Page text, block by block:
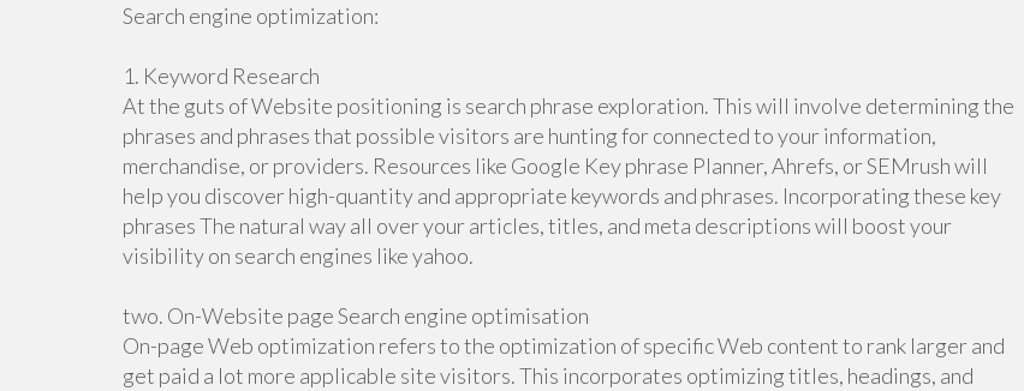
Search engine optimization:
1. Keyword Research
At the guts of Website positioning is search phrase exploration. This will involve determining the
phrases and phrases that possible visitors are hunting for connected to your information,
merchandise, or providers. Resources like Google Key phrase Planner, Ahrefs, or SEMrush will
help you discover high-quantity and appropriate keywords and phrases. Incorporating these key
phrases The natural way all over your articles, titles, and meta descriptions will boost your
visibility on search engines like yahoo.
two. On-Website page Search engine optimisation
On-page Web optimization refers to the optimization of specific Web content to rank larger and
get paid a lot more applicable site visitors. This incorporates optimizing titles, headings, and